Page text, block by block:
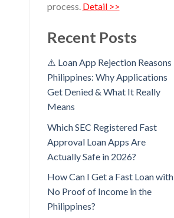
process. Detail >>
Recent Posts
⚠️ Loan App Rejection Reasons
Philippines: Why Applications
Get Denied & What It Really
Means
Which SEC Registered Fast
Approval Loan Apps Are
Actually Safe in 2026?
How Can I Get a Fast Loan with
No Proof of Income in the
Philippines?